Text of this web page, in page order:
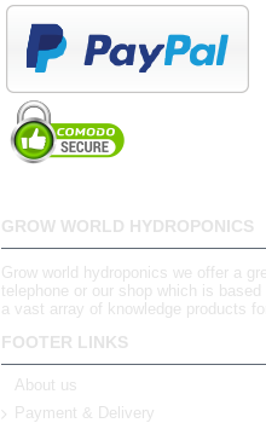
GROW WORLD HYDROPONICS
Grow world hydroponics we offer a
telephone or our shop which is
a vast array of knowledge products
FOOTER LINKS
About us
Payment & Delivery